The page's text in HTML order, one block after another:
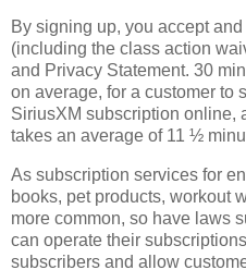
By signing up, you accept
(including the class action
and Privacy Statement. 30
on average, for a customer to
SiriusXM subscription online,
takes an average of 11 ½
As subscription services for
books, pet products, workout
more common, so have laws
can operate their
subscribers and allow